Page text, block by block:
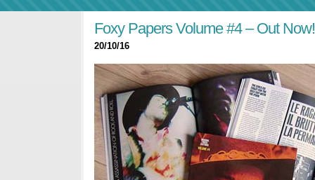
Foxy Papers Volume #4 – Out Now!
20/10/16